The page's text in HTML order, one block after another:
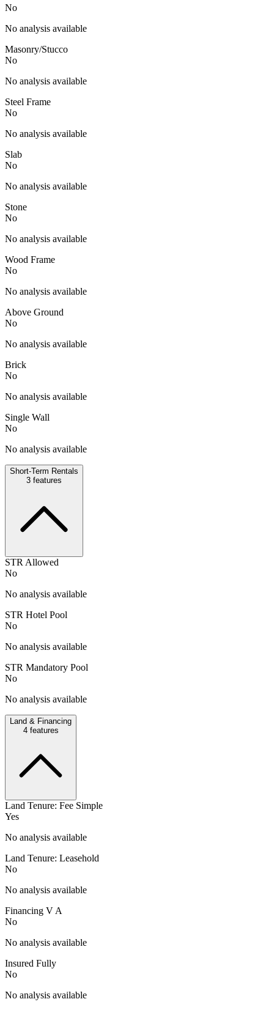
No
No analysis available
Masonry/Stucco
No
No analysis available
Steel Frame
No
No analysis available
Slab
No
No analysis available
Stone
No
No analysis available
Wood Frame
No
No analysis available
Above Ground
No
No analysis available
Brick
No
No analysis available
Single Wall
No
No analysis available
Short-Term Rentals
3 features
STR Allowed
No
No analysis available
STR Hotel Pool
No
No analysis available
STR Mandatory Pool
No
No analysis available
Land & Financing
4features
Land Tenure: Fee Simple
Yes
No analysis available
Land Tenure: Leasehold
No
No analysis available
Financing V A
No
No analysis available
Insured Fully
No
No analysis available